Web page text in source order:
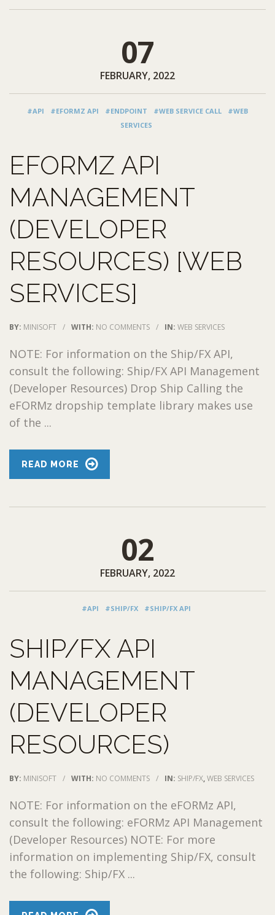
07
FEBRUARY, 2022
#API #EFORMZ API #ENDPOINT #WEB SERVICE CALL
#WEB
SERVICES
EFORMZ API
MANAGEMENT
(DEVELOPER
RESOURCES) [WEB
SERVICES]
BY: MINISOFT / WITH: NO COMMENTS / IN: WEB SERVICES
NOTE: For information on the Ship/FX API,
consult the following: Ship/FX API Management
(Developer Resources) Drop Ship Calling the
eFORMz dropship template library makes use
of the ...
READ MORE
02
FEBRUARY, 2022
#API #SHIP/FX #SHIP/FX API
SHIP/FX API
MANAGEMENT
(DEVELOPER
RESOURCES)
BY: MINISOFT / WITH: NO COMMENTS / IN: SHIP/FX,WEB SERVICES
NOTE: For information on the eFORMz API,
consult the following: eFORMz API Management
(Developer Resources) NOTE: For more
information on implementing Ship/FX, consult
the following: Ship/FX ...